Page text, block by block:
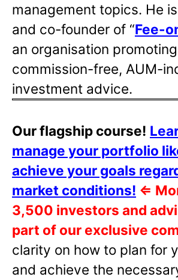
management topics. He
and co-founder of “Fee-
an organisation
commission-free, AUM-
investment advice.
Our flagship course!
manage your portfolio
achieve your goals
market conditions! ⇐
3,500 investors and
part of our exclusive
clarity on how to plan for
and achieve the